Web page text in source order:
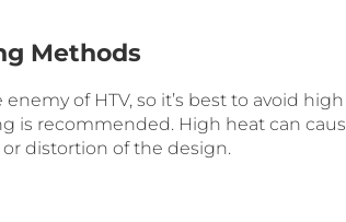
Methods
enemy of HTV, so it’s best to avoid
is recommended. High heat can
distortion of the design.